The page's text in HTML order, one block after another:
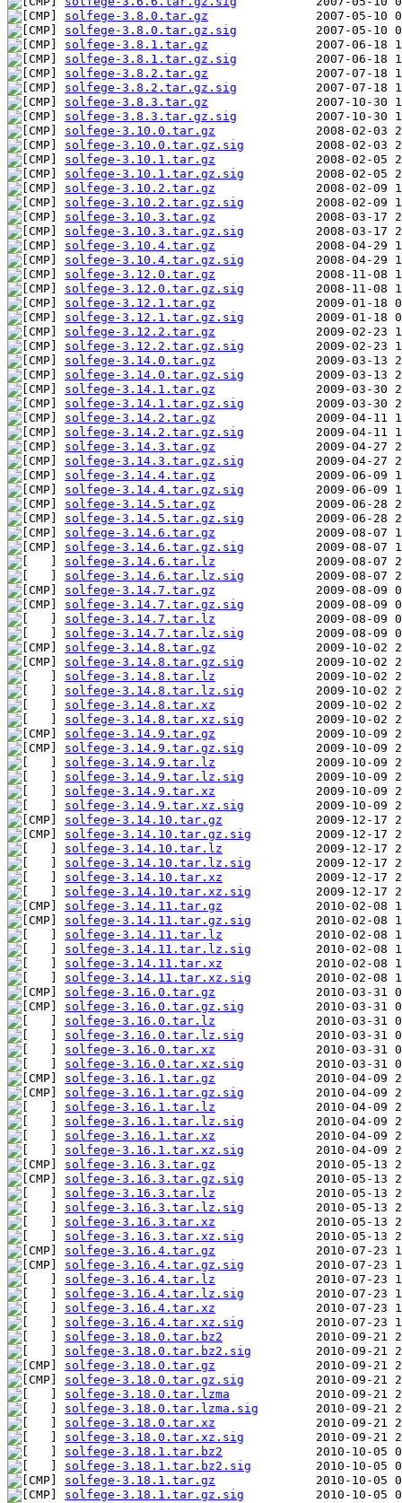
solfege-3.8.0.tar.gz
solfege-3.8.0.tar.gz.sig
solfege-3.8.1.tar.gz
solfege-3.8.1.tar.gz.sig
solfege-3.8.2.tar.gz
solfege-3.8.2.tar.gz.sig
solfege-3.8.3.tar.gz
solfege-3.8.3.tar.gz.sig
solfege-3.10.0.tar.gz
solfege-3.10.0.tar.gz.sig
solfege-3.10.1.tar.gz
solfege-3.10.1.tar.gz.sig
solfege-3.10.2.tar.gz
solfege-3.10.2.tar.gz.sig
solfege-3.10.3.tar.gz
solfege-3.10.3.tar.gz.sig
solfege-3.10.4.tar.gz
solfege-3.10.4.tar.gz.sig
solfege-3.12.0.tar.gz
solfege-3.12.0.tar.gz.sig
solfege-3.12.1.tar.gz
solfege-3.12.1.tar.gz.sig
solfege-3.12.2.tar.gz
solfege-3.12.2.tar.gz.sig
solfege-3.14.0.tar.gz
solfege-3.14.0.tar.gz.sig
solfege-3.14.1.tar.gz
solfege-3.14.1.tar.gz.sig
solfege-3.14.2.tar.gz
solfege-3.14.2.tar.gz.sig
solfege-3.14.3.tar.gz
solfege-3.14.3.tar.gz.sig
solfege-3.14.4.tar.gz
solfege-3.14.4.tar.gz.sig
solfege-3.14.5.tar.gz
solfege-3.14.5.tar.gz.sig
solfege-3.14.6.tar.gz
solfege-3.14.6.tar.gz.sig
solfege-3.14.6.tar.lz
solfege-3.14.6.tar.lz.sig
solfege-3.14.7.tar.gz
solfege-3.14.7.tar.gz.sig
solfege-3.14.7.tar.lz
solfege-3.14.7.tar.lz.sig
solfege-3.14.8.tar.gz
solfege-3.14.8.tar.gz.sig
solfege-3.14.8.tar.lz
solfege-3.14.8.tar.lz.sig
solfege-3.14.8.tar.xz
solfege-3.14.8.tar.xz.sig
solfege-3.14.9.tar.gz
solfege-3.14.9.tar.gz.sig
solfege-3.14.9.tar.lz
solfege-3.14.9.tar.lz.sig
solfege-3.14.9.tar.xz
solfege-3.14.9.tar.xz.sig
solfege-3.14.10.tar.gz
solfege-3.14.10.tar.gz.sig
solfege-3.14.10.tar.lz
solfege-3.14.10.tar.lz.sig
solfege-3.14.10.tar.xz
solfege-3.14.10.tar.xz.sig
solfege-3.14.11.tar.gz
solfege-3.14.11.tar.gz.sig
solfege-3.14.11.tar.lz
solfege-3.14.11.tar.lz.sig
solfege-3.14.11.tar.xz
solfege-3.14.11.tar.xz.sig
solfege-3.16.0.tar.gz
solfege-3.16.0.tar.gz.sig
solfege-3.16.0.tar.lz
solfege-3.16.0.tar.lz.sig
solfege-3.16.0.tar.xz
solfege-3.16.0.tar.xz.sig
solfege-3.16.1.tar.gz
solfege-3.16.1.tar.gz.sig
solfege-3.16.1.tar.lz
solfege-3.16.1.tar.lz.sig
solfege-3.16.1.tar.xz
solfege-3.16.1.tar.xz.sig
solfege-3.16.3.tar.gz
solfege-3.16.3.tar.gz.sig
solfege-3.16.3.tar.lz
solfege-3.16.3.tar.lz.sig
solfege-3.16.3.tar.xz
solfege-3.16.3.tar.xz.sig
solfege-3.16.4.tar.gz
solfege-3.16.4.tar.gz.sig
solfege-3.16.4.tar.lz
solfege-3.16.4.tar.lz.sig
solfege-3.16.4.tar.xz
solfege-3.16.4.tar.xz.sig
solfege-3.18.0.tar.bz2
solfege-3.18.0.tar.bz2.sig
solfege-3.18.0.tar.gz
solfege-3.18.0.tar.gz.sig
solfege-3.18.0.tar.lzma
solfege-3.18.0.tar.lzma.sig
solfege-3.18.0.tar.xz
solfege-3.18.0.tar.xz.sig
solfege-3.18.1.tar.bz2
solfege-3.18.1.tar.bz2.sig
solfege-3.18.1.tar.gz
solfege-3.18.1.tar.gz.sig